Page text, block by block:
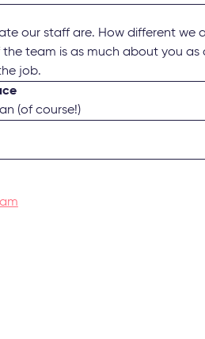
our staff are. How different we
team is as much about you as
job.
(of course!)